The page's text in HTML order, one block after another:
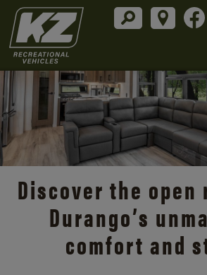
Discover the
Durango’s
comfort and